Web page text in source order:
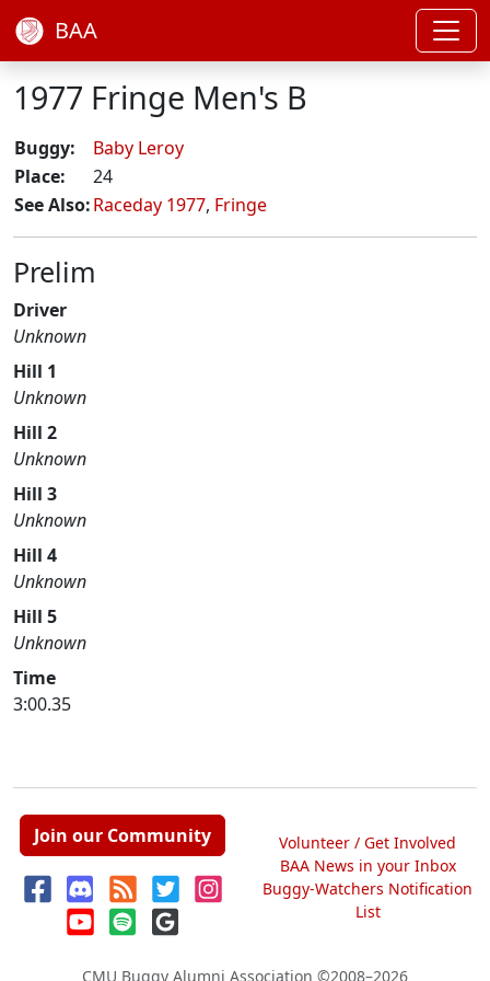
BAA
1977 Fringe Men's B
Buggy:
Baby Leroy
Place:
24
See Also:Raceday 1977, Fringe
Prelim
Driver
Unknown
Hill 1
Unknown
Hill 2
Unknown
Hill 3
Unknown
Hill 4
Unknown
Hill 5
Unknown
Time
3:00.35
Join our Community
Volunteer / Get Involved
BAA News in your Inbox
Buggy-Watchers Notification
List
CMU Buggy Alumni Association ©2008–2026